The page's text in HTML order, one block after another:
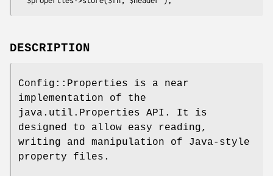
DESCRIPTION
Config::Properties is a near
implementation of the
java.util.Properties API. It is
designed to allow easy reading,
writing and manipulation of Java-style
property files.